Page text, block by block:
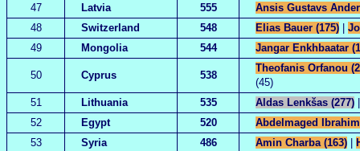
47
Latvia 555
Ansis Gustavs
48
Switzerland 548 Elias Bauer (175) |
49
Mongolia 544 Jangar Enkhbaatar
50 Cyprus 538
Theofanis Orfanou
(45)
51
Lithuania 535 Aldas Lenkšas (277)
52
Egypt 520
Abdelmaged Ibrahim
53
Syria 486 Amin Charba (163) |